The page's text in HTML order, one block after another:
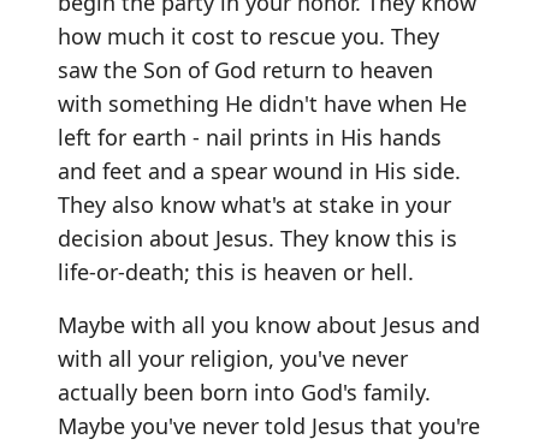
how much it cost to rescue you. They
saw the Son of God return to heaven
with something He didn't have when He
left for earth - nail prints in His hands
and feet and a spear wound in His side.
They also know what's at stake in your
decision about Jesus. They know this is
life-or-death; this is heaven or hell.
Maybe with all you know about Jesus and
with all your religion, you've never
actually been born into God's family.
Maybe you've never told Jesus that you're